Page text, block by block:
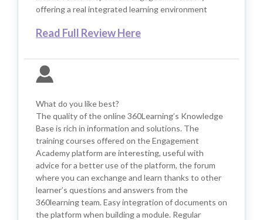
offering a real integrated learning environment
Read Full Review Here
What do you like best?
The quality of the online 360Learning’s Knowledge
Base is rich in information and solutions. The
training courses offered on the Engagement
Academy platform are interesting, useful with
advice for a better use of the platform, the forum
where you can exchange and learn thanks to other
learner’s questions and answers from the
360learning team. Easy integration of documents on
the platform when building a module. Regular